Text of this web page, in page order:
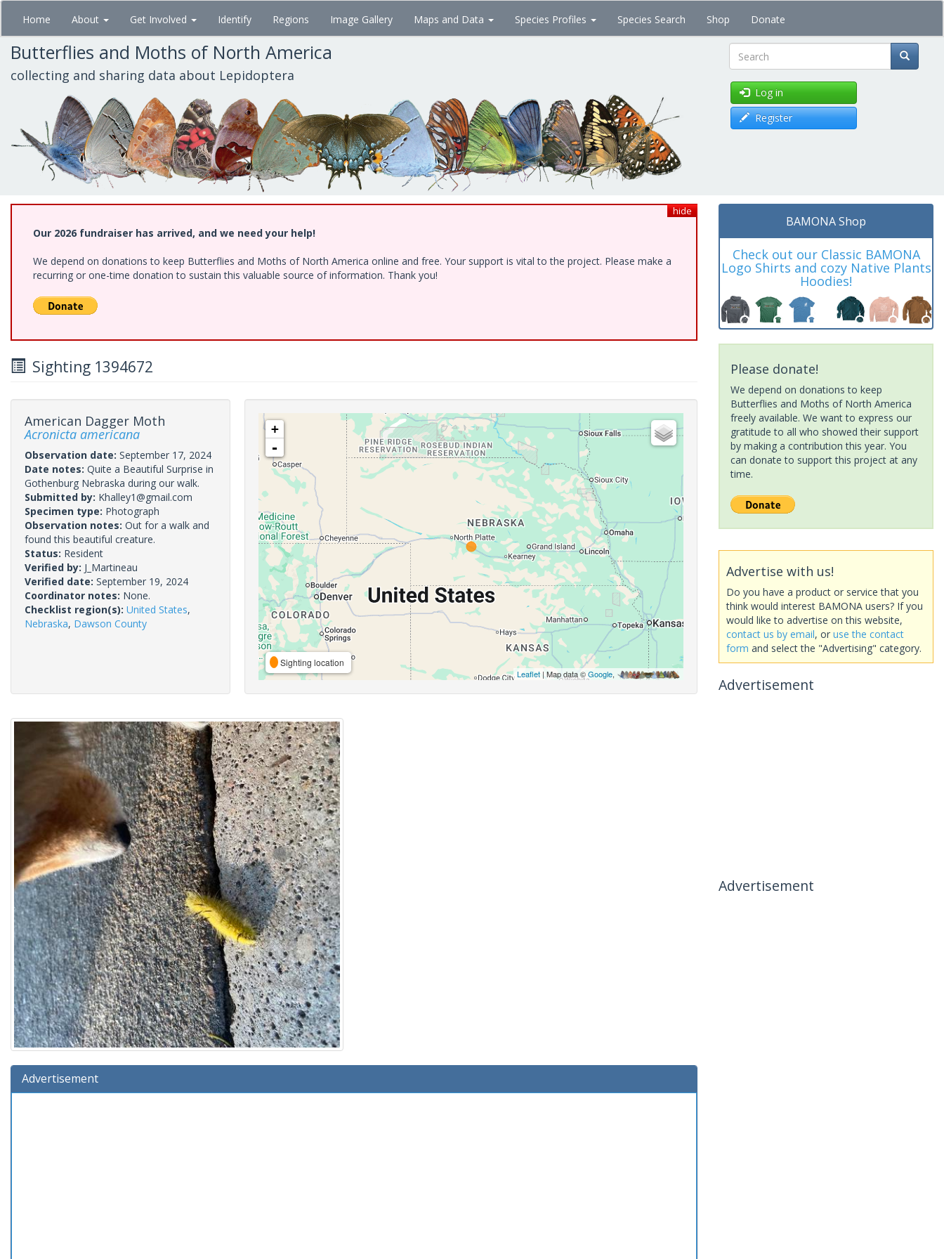
Skip
main
content
Home About Get Involved Identify Regions Image Gallery Maps and Data Species Profiles Species Search Shop Donate
Butterflies and Moths of North America
collecting and sharing data about Lepidoptera Search
Log in
Register
hide
Our 2026 fundraiser has arrived, and we need your help!
We depend on donations to keep Butterflies and Moths of North America online and free. Your support is vital to the project. Please make a
recurring or one-time donation to sustain this valuable source of information. Thank you!
Sighting 1394672
American Dagger Moth
Acronicta americana
Observation date: September 17, 2024
Date notes: Quite a Beautiful Surprise in
Gothenburg Nebraska during our walk.
Submitted by: Khalley1@gmail.com
Specimen type: Photograph
Observation notes: Out for a walk and
found this beautiful creature.
Status: Resident
Verified by: J_Martineau
Verified date: September 19, 2024
Coordinator notes: None.
Checklist region(s): United States,
Nebraska, Dawson County
+
-
Sighting location
Leaflet| Map data ©Google,
Advertisement
BAMONA Shop
Check out our Classic BAMONA
Logo Shirts and cozy Native Plants
Hoodies!
Please donate!
We depend on donations to keep
Butterflies and Moths of North America
freely available. We want to express our
gratitude to all who showed their support
by making a contribution this year. You
can donate to support this project at any
time.
Advertise with us!
Do you have a product or service that you
think would interest BAMONA users? If you
would like to advertise on this website,
contact us by email, or use the contact
form and select the "Advertising" category.
Advertisement
Advertisement